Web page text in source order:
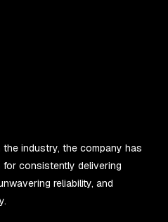
industry, the company has
for consistently delivering
reliability, and